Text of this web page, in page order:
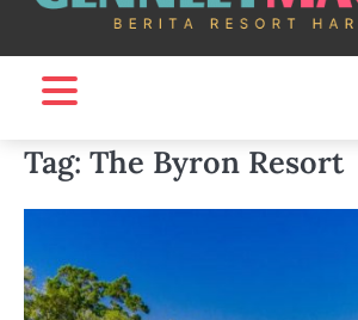
Tag: The Byron Resort